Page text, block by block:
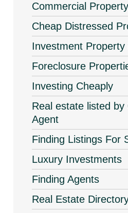
Commercial Property
Cheap Distressed
Investment Property
Foreclosure
Investing Cheaply
Real estate listed by
Agent
Finding Listings For
Luxury Investments
Finding Agents
Real Estate